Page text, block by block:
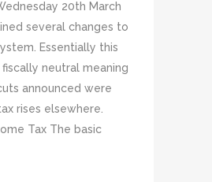
20th March
several changes to
Essentially this
neutral meaning
announced were
rises elsewhere.
Tax The basic